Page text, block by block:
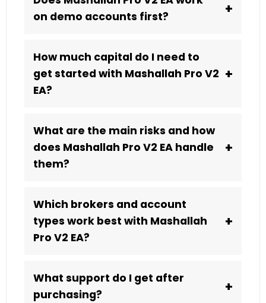
on demo accounts first?
+
How much capital do I need to
get started with Mashallah Pro V2
EA?
+
What are the main risks and how
does Mashallah Pro V2 EA handle
them?
+
Which brokers and account
types work best with Mashallah
Pro V2 EA?
+
What support do I get after
purchasing?
+